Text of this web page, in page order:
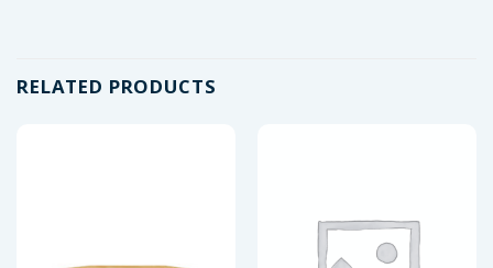
RELATED PRODUCTS